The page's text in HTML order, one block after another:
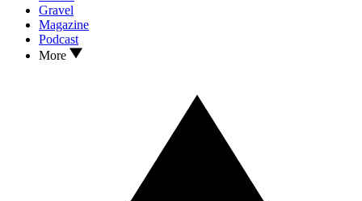
Gravel
Magazine
Podcast
More